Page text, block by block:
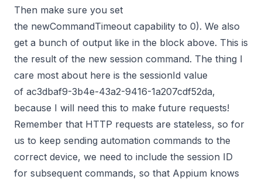
Then make sure you set
the newCommandTimeout capability to 0). We also
get a bunch of output like in the block above. This is
the result of the new session command. The thing I
care most about here is the sessionId value
of ac3dbaf9-3b4e-43a2-9416-1a207cdf52da,
because I will need this to make future requests!
Remember that HTTP requests are stateless, so for
us to keep sending automation commands to the
correct device, we need to include the session ID
for subsequent commands, so that Appium knows